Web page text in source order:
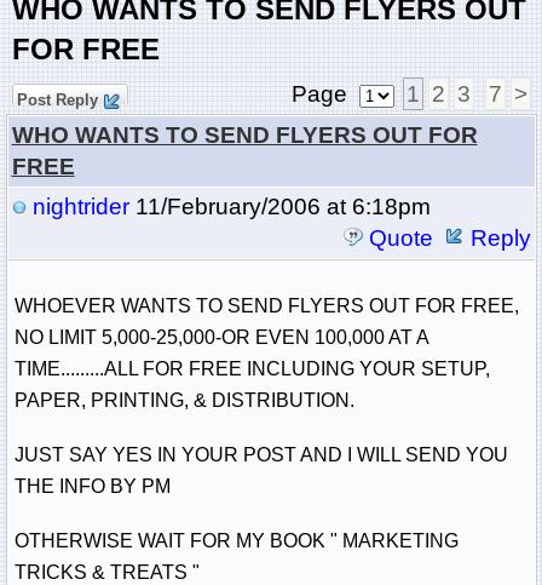
WHO WANTS TO SEND FLYERS OUT
FOR FREE
Post Reply Page 1 2 3 7 >
WHO WANTS TO SEND FLYERS OUT FOR
FREE
nightrider11/February/2006 at 6:18pm
Quote
Reply
WHOEVER WANTS TO SEND FLYERS OUT FOR FREE,
NO LIMIT 5,000-25,000-OR EVEN 100,000 AT A
TIME.........ALL FOR FREE INCLUDING YOUR SETUP,
PAPER, PRINTING, & DISTRIBUTION.
JUST SAY YES IN YOUR POST AND I WILL SEND YOU
THE INFO BY PM
OTHERWISE WAIT FOR MY BOOK " MARKETING
TRICKS & TREATS "